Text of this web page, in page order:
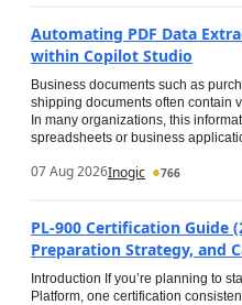
Automating PDF Data
within Copilot Studio
Business documents such as
shipping documents often contain
In many organizations, this
spreadsheets or business
07 Aug 2026Inogic 766
PL-900 Certification Guide
Preparation Strategy, and
Introduction If you’re planning to
Platform, one certification